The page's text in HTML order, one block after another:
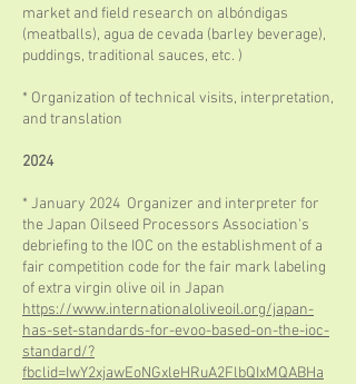
market and field research on albóndigas
(meatballs), agua de cevada (barley beverage),
puddings, traditional sauces, etc. )
* Organization of technical visits, interpretation,
and translation
2024
* January 2024 Organizer and interpreter for
the Japan Oilseed Processors Association's
debriefing to the IOC on the establishment of a
fair competition code for the fair mark labeling
of extra virgin olive oil in Japan
https://www.internationaloliveoil.org/japan-
has-set-standards-for-evoo-based-on-the-ioc-
standard/?
fbclid=IwY2xjawEoNGxleHRuA2FlbQIxMQABHa